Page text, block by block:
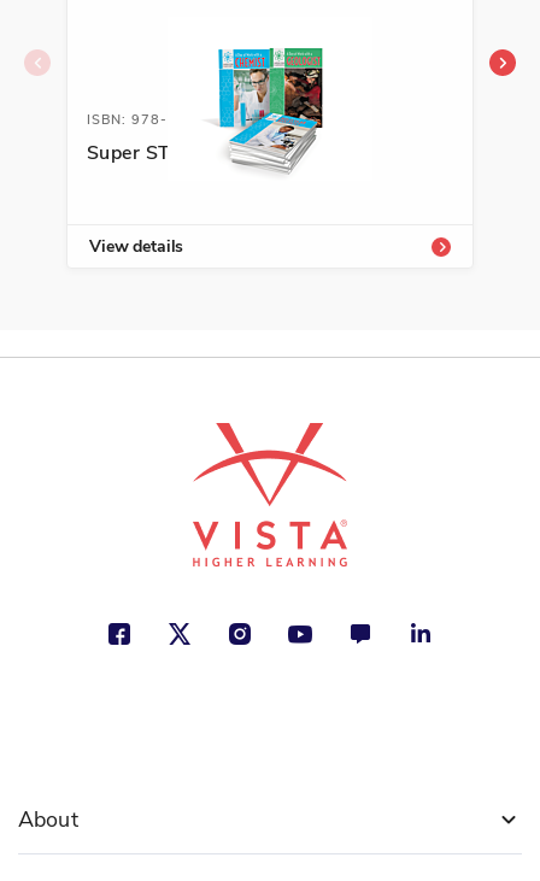
ISBN: 978-1-64101-749-7A
Super STEM Careers
View details
About